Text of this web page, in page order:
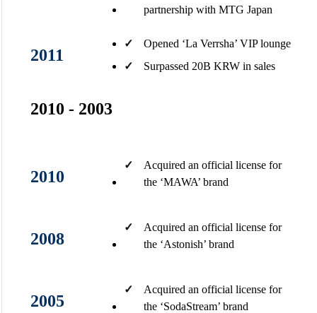
partnership with MTG Japan
2011
✓
Opened ‘La Verrsha’ VIP lounge​
✓
Surpassed 20B KRW in sales​
2010 - 2003
2010
✓
Acquired an official license for
the ‘MAWA’ brand
2008
✓
Acquired an official license for
the ‘Astonish’ brand​
2005
✓
Acquired an official license for
the ‘SodaStream’ brand